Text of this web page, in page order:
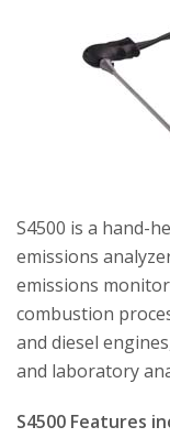
S4500 is a hand-
emissions
emissions
combustion
and diesel
and laboratory
S4500 Features